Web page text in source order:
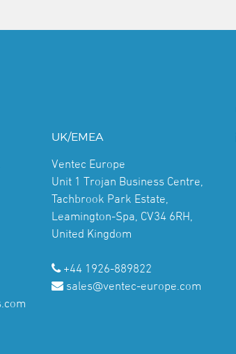
UK/EMEA
Ventec Europe
Unit 1 Trojan Business Centre,
Tachbrook Park Estate,
Leamington-Spa, CV34 6RH,
United Kingdom
+44 1926-889822
sales@ventec-europe.com